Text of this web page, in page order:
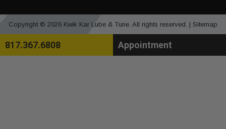
Copyright © 2026 Kwik Kar Lube & Tune. All rights reserved. | Sitemap
817.367.6808 Appointment